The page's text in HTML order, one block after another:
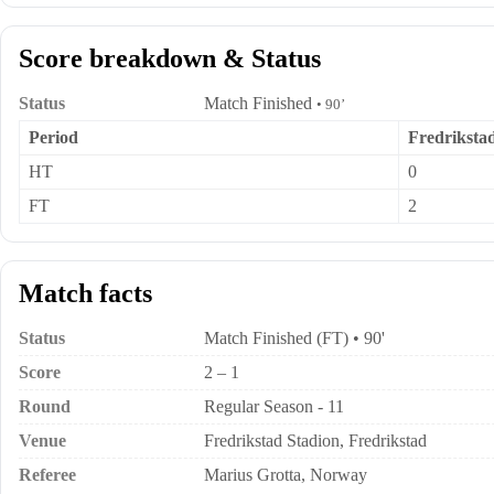
Score breakdown & Status
Status Match Finished • 90’
Period
HT
0
FT
2
Match facts
Status
Match Finished (FT) • 90'
Score
2 – 1
Round
Regular Season - 11
Venue
Fredrikstad Stadion, Fredrikstad
Referee
Marius Grotta, Norway